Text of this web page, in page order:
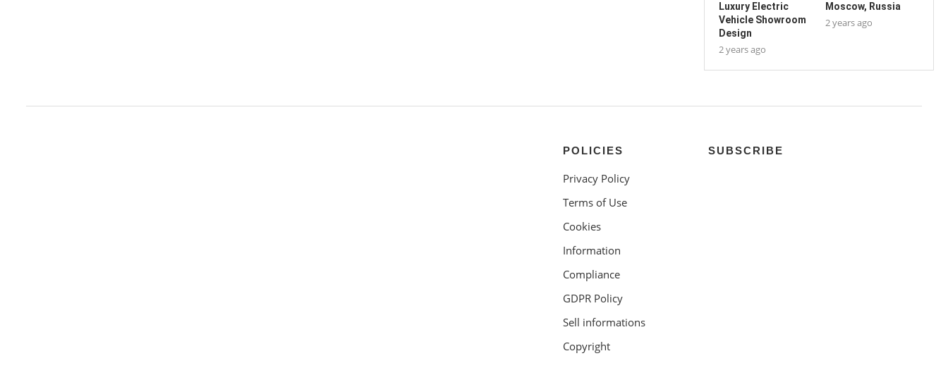
Luxury Electric
Vehicle Showroom
Design
2 years ago
Moscow, Russia
2 years ago
POLICIES
Privacy Policy
Terms of Use
Cookies
Information
Compliance
GDPR Policy
Sell informations
Copyright
SUBSCRIBE